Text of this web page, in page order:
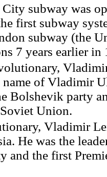
subway was
first subway
subway (the
7 years earlier in
name of Vladimir
Bolshevik party
Union.
Vladimir
He was the
and the first